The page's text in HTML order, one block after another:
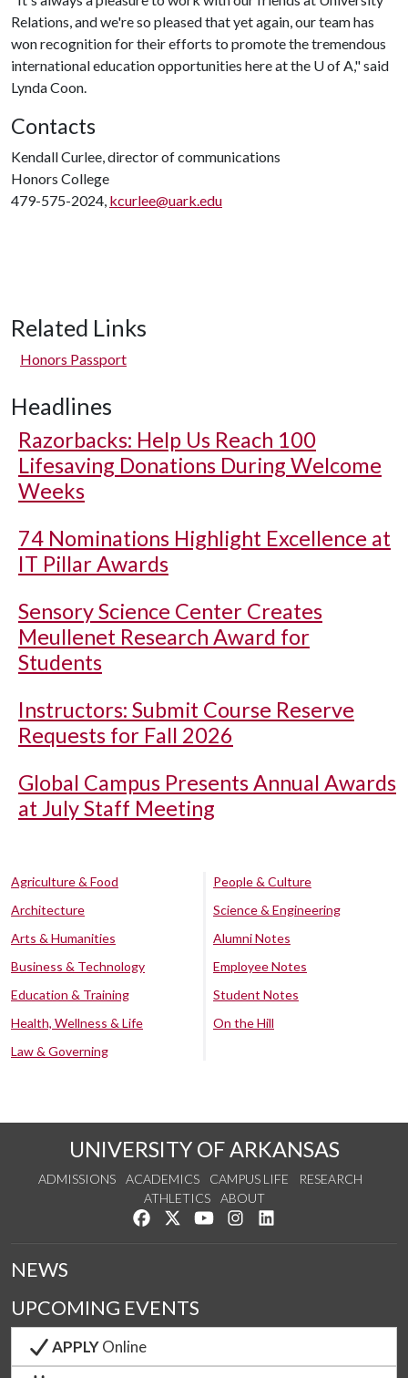
Relations, and we're so pleased that yet again, our team has
won recognition for their efforts to promote the tremendous
international education opportunities here at the U of A," said
Lynda Coon.
Contacts
Kendall Curlee, director of communications
Honors College
479-575-2024, kcurlee@uark.edu
Related Links
Honors Passport
Headlines
Razorbacks: Help Us Reach 100
Lifesaving Donations During Welcome
Weeks
74 Nominations Highlight Excellence at
IT Pillar Awards
Sensory Science Center Creates
Meullenet Research Award for
Students
Instructors: Submit Course Reserve
Requests for Fall 2026
Global Campus Presents Annual Awards
at July Staff Meeting
Agriculture & Food
Architecture
Arts & Humanities
Business & Technology
Education & Training
Health, Wellness & Life
Law & Governing
People & Culture
Science & Engineering
Alumni Notes
Employee Notes
Student Notes
On the Hill
UNIVERSITY OF ARKANSAS
ADMISSIONS ACADEMICS CAMPUS LIFE
RESEARCH
ATHLETICS
ABOUT
Like us on Facebook
Follow us on Twitter
Watch us on YouTube
See us on Instagram
NEWS
UPCOMING EVENTS
APPLYOnline